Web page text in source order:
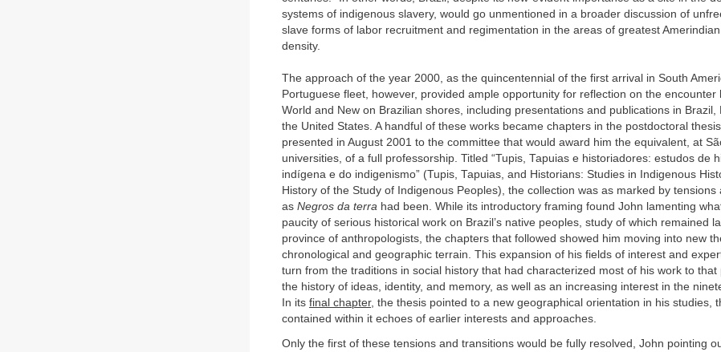
systems of indigenous slavery, would go unmentioned in a broader discussion of
slave forms of labor recruitment and regimentation in the areas of greatest
density.
The approach of the year 2000, as the quincentennial of the first arrival in South
Portuguese fleet, however, provided ample opportunity for reflection on the encounter
World and New on Brazilian shores, including presentations and publications in Brazil,
the United States. A handful of these works became chapters in the postdoctoral
presented in August 2001 to the committee that would award him the equivalent, at
universities, of a full professorship. Titled “Tupis, Tapuias e historiadores: estudos de
indígena e do indigenismo” (Tupis, Tapuias, and Historians: Studies in Indigenous
History of the Study of Indigenous Peoples), the collection was as marked by tensions
as Negros da terra had been. While its introductory framing found John lamenting
paucity of serious historical work on Brazil’s native peoples, study of which remained
province of anthropologists, the chapters that followed showed him moving into new
chronological and geographic terrain. This expansion of his fields of interest and
turn from the traditions in social history that had characterized most of his work to that
the history of ideas, identity, and memory, as well as an increasing interest in the
In its final chapter, the thesis pointed to a new geographical orientation in his studies,
contained within it echoes of earlier interests and approaches.
Only the first of these tensions and transitions would be fully resolved, John pointing